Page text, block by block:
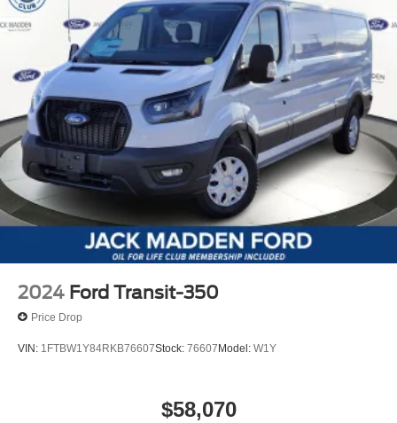
2024 Ford Transit-350
Price Drop
VIN: 1FTBW1Y84RKB76607Stock: 76607Model: W1Y
$58,070